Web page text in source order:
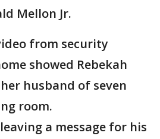
Mellon Jr.
from security
showed Rebekah
husband of seven
room.
a message for his